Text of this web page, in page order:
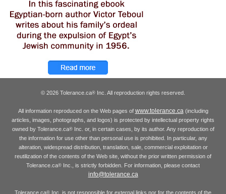
© 2026 Tolerance.ca® Inc. All reproduction rights reserved.
All information reproduced on the Web pages of www.tolerance.ca(including
articles, images, photographs, and logos) is protected by intellectual property rights
owned by Tolerance.ca®Inc. or, in certain cases, by its author. Any reproduction of
the information for use other than personal use is prohibited. In particular, any
alteration, widespread distribution, translation, sale, commercial exploitation or
reutilization of the contents of the Web site, without the prior written permission of
Tolerance.ca® Inc., is strictly forbidden. For information, please contact
info@tolerance.ca
Tolerance.ca® Inc. is not responsible for external links nor for the contents of the